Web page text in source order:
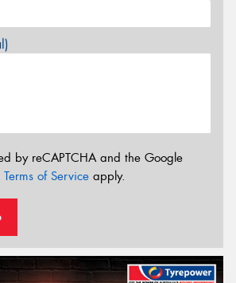
by reCAPTCHA and the Google
Terms of Service apply.